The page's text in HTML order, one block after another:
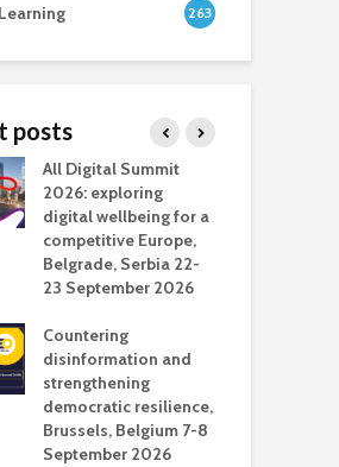
263
posts
All Digital Summit
2026: exploring
digital wellbeing for a
competitive Europe,
Belgrade, Serbia 22-
23 September 2026
Countering
disinformation and
strengthening
democratic resilience,
Brussels, Belgium 7-8
September 2026